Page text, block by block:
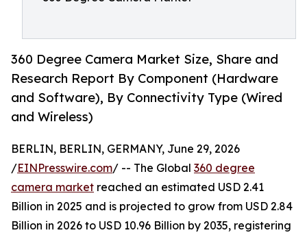
360 Degree Camera Market Size, Share and
Research Report By Component (Hardware
and Software), By Connectivity Type (Wired
and Wireless)
BERLIN, BERLIN, GERMANY, June 29, 2026
/EINPresswire.com/ -- The Global 360 degree
camera market reached an estimated USD 2.41
Billion in 2025 and is projected to grow from USD 2.84
Billion in 2026 to USD 10.96 Billion by 2035, registering